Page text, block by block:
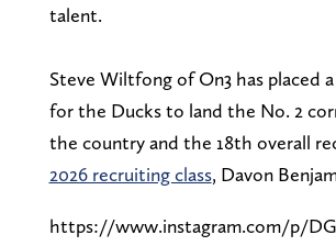
talent.
Steve Wiltfong of On3 has placed
for the Ducks to land the No. 2
the country and the 18th overall
2026 recruiting class, Davon
https://www.instagram.com/p/